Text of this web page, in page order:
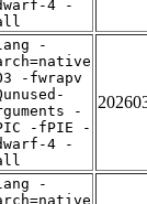
4 -
-
-fwrapv
-
-fPIE -
4 -
-